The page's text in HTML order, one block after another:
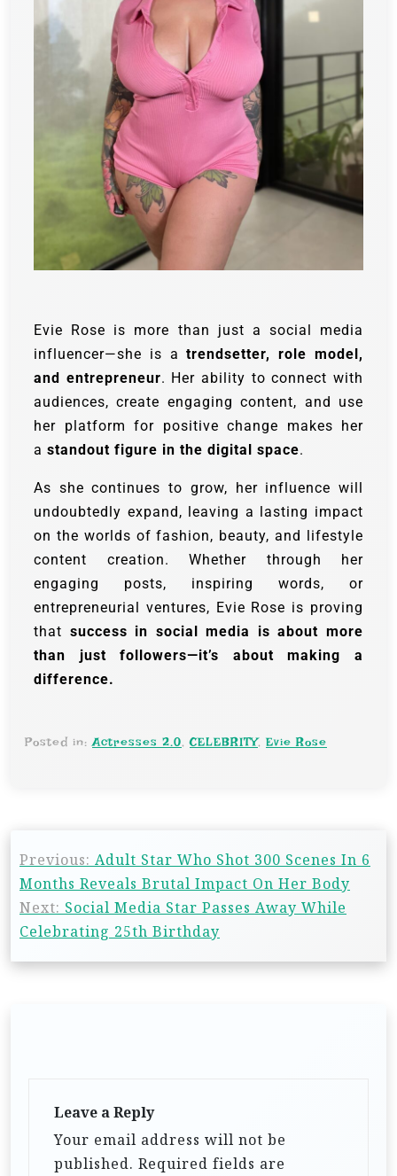
Evie Rose is more than just a social media
influencer—she is atrendsetter, role model,
and entrepreneur. Her ability to connect with
audiences, create engaging content, and use
her platform for positive change makes her
a standout figure in the digital space.
As she continues to grow, her influence will
undoubtedly expand, leaving a lasting impact
on the worlds of fashion, beauty, and lifestyle
content creation. Whether through her
engaging posts, inspiring words, or
entrepreneurial ventures, Evie Rose is proving
that success in social media is about more
than just followers—it’s about making a
difference.
Posted in: Actresses 2.0,CELEBRITY, Evie Rose
Previous: Adult Star Who Shot 300 Scenes In 6
Months Reveals Brutal Impact On Her Body
Next: Social Media Star Passes Away While
Celebrating 25th Birthday
Leave a Reply
Your email address will not be
published. Required fields are